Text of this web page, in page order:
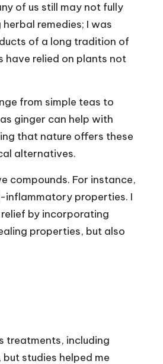
of us still may not fully
remedies; I was
of a long tradition of
have relied on plants not
from simple teas to
ginger can help with
that nature offers these
alternatives.
compounds. For instance,
inflammatory properties. I
by incorporating
properties, but also
treatments, including
studies helped me